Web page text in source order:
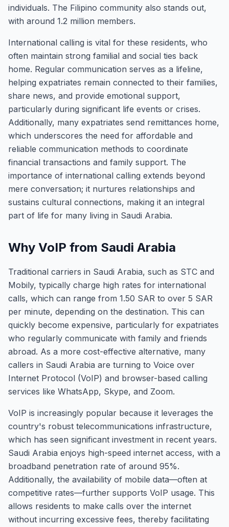
individuals. The Filipino community also stands out,
with around 1.2 million members.
International calling is vital for these residents, who
often maintain strong familial and social ties back
home. Regular communication serves as a lifeline,
helping expatriates remain connected to their families,
share news, and provide emotional support,
particularly during significant life events or crises.
Additionally, many expatriates send remittances home,
which underscores the need for affordable and
reliable communication methods to coordinate
financial transactions and family support. The
importance of international calling extends beyond
mere conversation; it nurtures relationships and
sustains cultural connections, making it an integral
part of life for many living in Saudi Arabia.
Why VoIP from Saudi Arabia
Traditional carriers in Saudi Arabia, such as STC and
Mobily, typically charge high rates for international
calls, which can range from 1.50 SAR to over 5 SAR
per minute, depending on the destination. This can
quickly become expensive, particularly for expatriates
who regularly communicate with family and friends
abroad. As a more cost-effective alternative, many
callers in Saudi Arabia are turning to Voice over
Internet Protocol (VoIP) and browser-based calling
services like WhatsApp, Skype, and Zoom.
VoIP is increasingly popular because it leverages the
country's robust telecommunications infrastructure,
which has seen significant investment in recent years.
Saudi Arabia enjoys high-speed internet access, with a
broadband penetration rate of around 95%.
Additionally, the availability of mobile data—often at
competitive rates—further supports VoIP usage. This
allows residents to make calls over the internet
without incurring excessive fees, thereby facilitating